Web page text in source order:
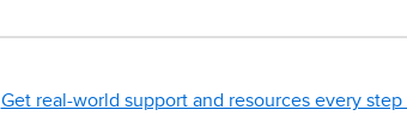
Get real-world support and resources every step